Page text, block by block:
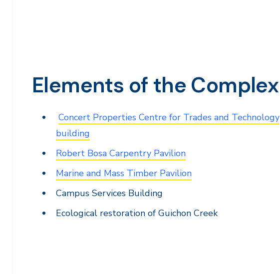
Elements of the Complex
Concert Properties Centre for Trades and Technology
building
Robert Bosa Carpentry Pavilion
Marine and Mass Timber Pavilion
Campus Services Building
Ecological restoration of Guichon Creek